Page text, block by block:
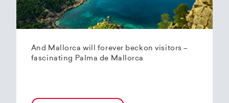
And Mallorca will forever beckon visitors –
fascinating Palma de Mallorca